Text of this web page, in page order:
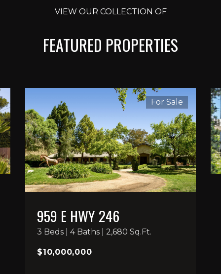
VIEW OUR COLLECTION OF
FEATURED PROPERTIES
For Sale
959 E HWY 246
3 Beds | 4 Baths | 2,680 Sq.Ft.
$10,000,000